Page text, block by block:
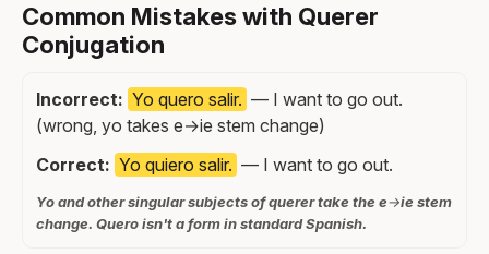
Common Mistakes with Querer
Conjugation
Incorrect: Yo quero salir. — I want to go out.
(wrong, yo takes e→ie stem change)
Correct: Yo quiero salir. — I want to go out.
Yo and other singular subjects of querer take the e→ie stem
change. Quero isn't a form in standard Spanish.